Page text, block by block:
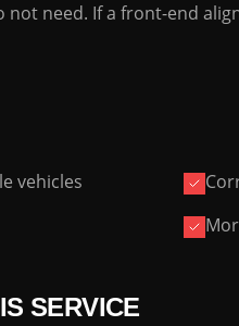
not need. If a front-end
vehicles
SERVICE